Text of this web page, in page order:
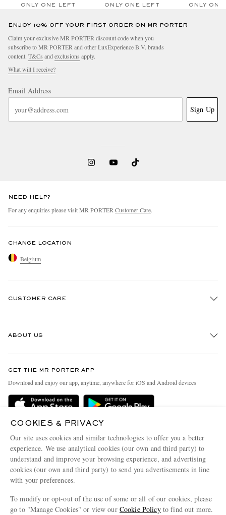
ONLY ONE LEFT ONLY ONE LEFT ONLY ONE
ENJOY 10% OFF YOUR FIRST ORDER ON MR PORTER
Claim your exclusive MR PORTER discount code when you
subscribe to MR PORTER and other LuxExperience B.V. brands
content. T&Cs andexclusions apply.
What will I receive?
Email Address
Sign Up
NEED HELP?
For any enquiries please visit MR PORTERCustomer Care.
CHANGE LOCATION
Belgium
CUSTOMER CARE
Delivery
Terms & Conditions
Privacy Policy
Cookie Policy
Cookie Center
ABOUT US
People & Planet
Sustainability Strategy
Affiliates
Careers
Our Apps
Modern Slavery Statement
GET THE MR PORTER APP
Download and enjoy our app, anytime, anywhere for iOS and Android devices
COOKIES & PRIVACY
Our site uses cookies and similar technologies to offer you a better
experience. We use analytical cookies (our own and third party) to
understand and improve your browsing experience, and advertising
cookies (our own and third party) to send you advertisements in line
with your preferences.
To modify or opt-out of the use of some or all of our cookies, please
go to "Manage Cookies" or view our Cookie Policyto find out more.